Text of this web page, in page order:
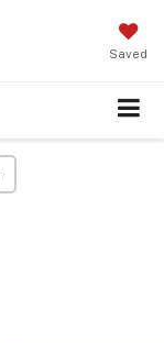
Saved